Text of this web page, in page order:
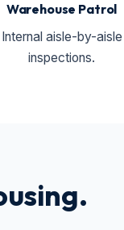
Warehouse Patrol
Internal aisle-by-aisle
inspections.